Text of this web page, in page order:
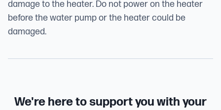
damage to the heater. Do not power on the heater
before the water pump or the heater could be
damaged.
We're here to support you with your